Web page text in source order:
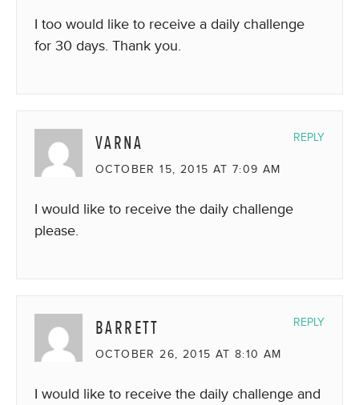
I too would like to receive a daily challenge
for 30 days. Thank you.
VARNA
OCTOBER 15, 2015 AT 7:09 AM
I would like to receive the daily challenge
please.
REPLY
BARRETT
OCTOBER 26, 2015 AT 8:10 AM
I would like to receive the daily challenge and
REPLY